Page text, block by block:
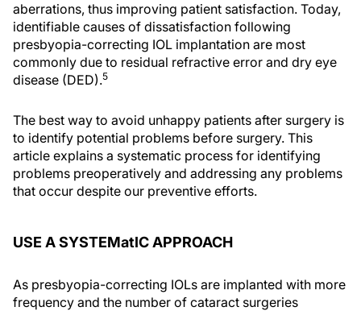
aberrations, thus improving patient satisfaction. Today,
identifiable causes of dissatisfaction following
presbyopia-correcting IOL implantation are most
commonly due to residual refractive error and dry eye
disease (DED).5
The best way to avoid unhappy patients after surgery is
to identify potential problems before surgery. This
article explains a systematic process for identifying
problems preoperatively and addressing any problems
that occur despite our preventive efforts.
USE A SYSTEMatIC APPROACH
As presbyopia-correcting IOLs are implanted with more
frequency and the number of cataract surgeries